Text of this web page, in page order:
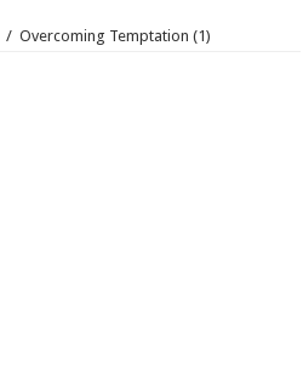
/ Overcoming Temptation (1)